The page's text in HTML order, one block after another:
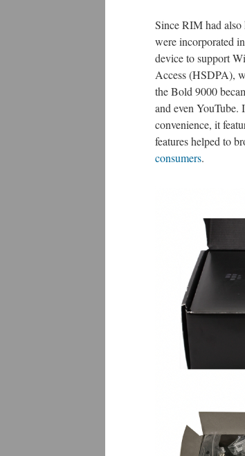
Since RIM had also
were incorporated
device to support
Access (HSDPA),
the Bold 9000
and even
convenience, it
features helped to
consumers.